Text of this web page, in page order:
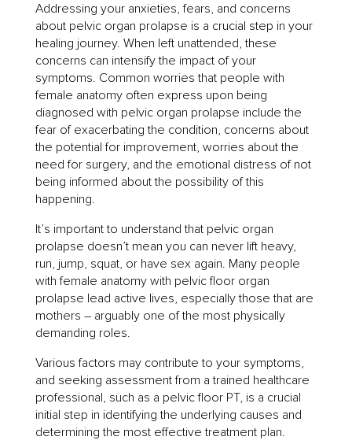
Addressing your anxieties, fears, and concerns
about pelvic organ prolapse is a crucial step in your
healing journey. When left unattended, these
concerns can intensify the impact of your
symptoms. Common worries that people with
female anatomy often express upon being
diagnosed with pelvic organ prolapse include the
fear of exacerbating the condition, concerns about
the potential for improvement, worries about the
need for surgery, and the emotional distress of not
being informed about the possibility of this
happening.
It’s important to understand that pelvic organ
prolapse doesn’t mean you can never lift heavy,
run, jump, squat, or have sex again. Many people
with female anatomy with pelvic floor organ
prolapse lead active lives, especially those that are
mothers – arguably one of the most physically
demanding roles.
Various factors may contribute to your symptoms,
and seeking assessment from a trained healthcare
professional, such as a pelvic floor PT, is a crucial
initial step in identifying the underlying causes and
determining the most effective treatment plan.